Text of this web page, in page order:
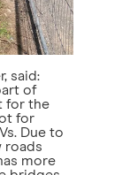
said:
of
for the
for
Due to
roads
more